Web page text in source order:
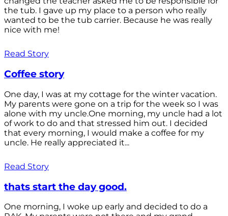
the tub. I gave up my place to a person who really
wanted to be the tub carrier. Because he was really
nice with me!
Read Story
Coffee story
One day, I was at my cottage for the winter vacation.
My parents were gone on a trip for the week so I was
alone with my uncle.One morning, my uncle had a lot
of work to do and that stressed him out. I decided
that every morning, I would make a coffee for my
uncle. He really appreciated it...
Read Story
thats start the day good.
One morning, I woke up early and decided to do a